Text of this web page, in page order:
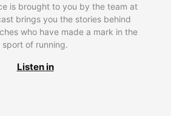
is brought to you by the team at
brings you the stories behind
who have made a mark in the
sport of running.
Listen in